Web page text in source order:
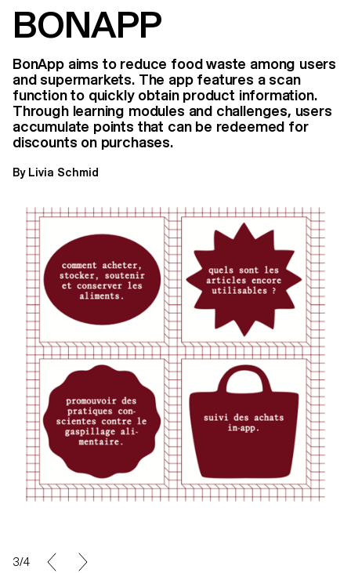
BONAPP
BonApp aims to reduce food waste among users
and supermarkets. The app features a scan
function to quickly obtain product information.
Through learning modules and challenges, users
accumulate points that can be redeemed for
discounts on purchases.
By Livia Schmid
3/4